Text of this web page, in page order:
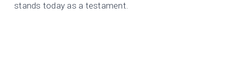
stands today as a testament.